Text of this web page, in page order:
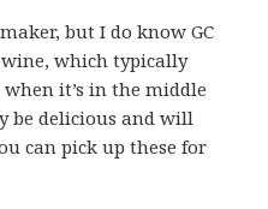
but I do know GC
which typically
it’s in the middle
be delicious and will
can pick up these for